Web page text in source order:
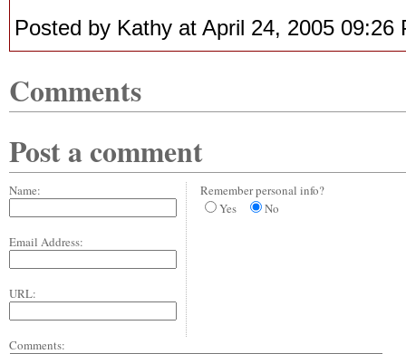
Posted by Kathy at April 24, 2005 09:26
Comments
Post a comment
Name:
Email Address:
URL:
Remember personal info?
Yes
No
Comments: